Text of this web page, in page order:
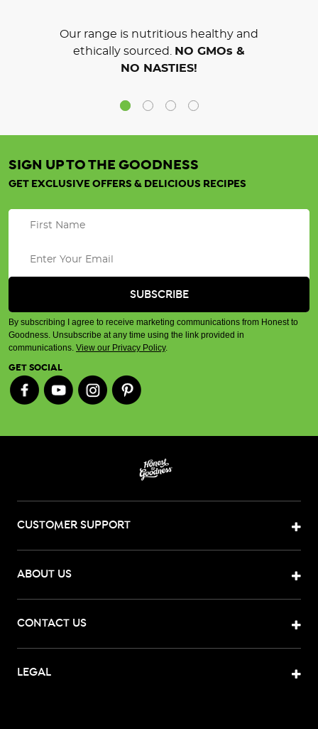
Our range is nutritious healthy and
ethically sourced. NO GMOs &
NO NASTIES!
SIGN UP TO THE GOODNESS
GET EXCLUSIVE OFFERS & DELICIOUS RECIPES
By subscribing I agree to receive marketing communications from Honest to
Goodness. Unsubscribe at any time using the link provided in
communications. View our Privacy Policy.
GET SOCIAL
CUSTOMER SUPPORT
ABOUT US
CONTACT US
LEGAL